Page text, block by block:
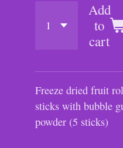
Add
to
cart
Freeze dried fruit
sticks with bubble
powder (5 sticks)